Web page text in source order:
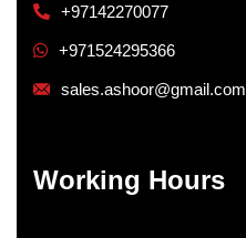
+97142270077
+971524295366
sales.ashoor@gmail.com
Working Hours